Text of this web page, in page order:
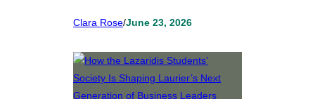
Clara Rose/June 23, 2026